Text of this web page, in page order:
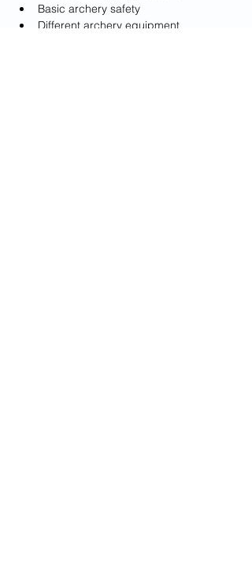
Basic archery safety
Different archery equipment